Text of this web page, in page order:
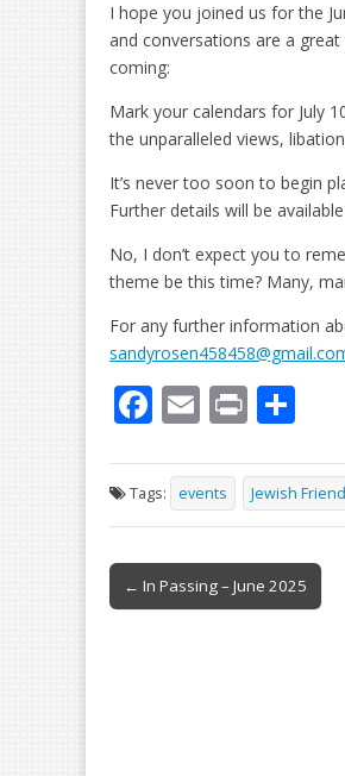
I hope you joined us for the
and conversations are a
coming:
Mark your calendars for July
the unparalleled views,
It’s never too soon to begin
Further details will be
No, I don’t expect you to
theme be this time? Many,
For any further information
F
e
b
o
o
E
ai
l
Pr
t ar
e
Tags: events Jewish
Post
navigation
← In Passing – June 2025